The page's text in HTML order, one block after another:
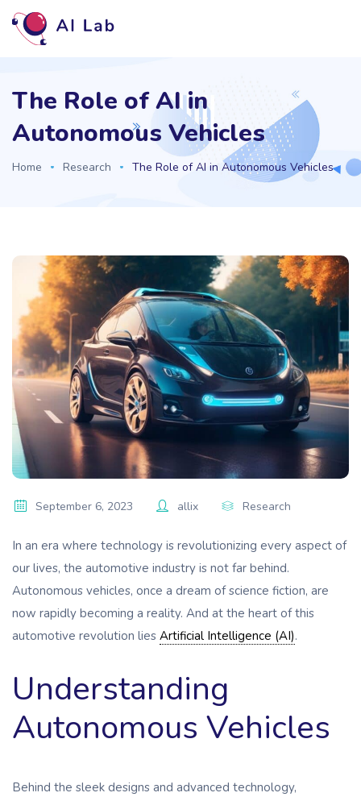
The Role of AI in
Autonomous Vehicles
Home Research The Role of AI in Autonomous Vehicles
September 6, 2023 allix Research
In an era where technology is revolutionizing every aspect of
our lives, the automotive industry is not far behind.
Autonomous vehicles, once a dream of science fiction, are
now rapidly becoming a reality. And at the heart of this
automotive revolution lies Artificial Intelligence (AI).
Understanding
Autonomous Vehicles
Behind the sleek designs and advanced technology,